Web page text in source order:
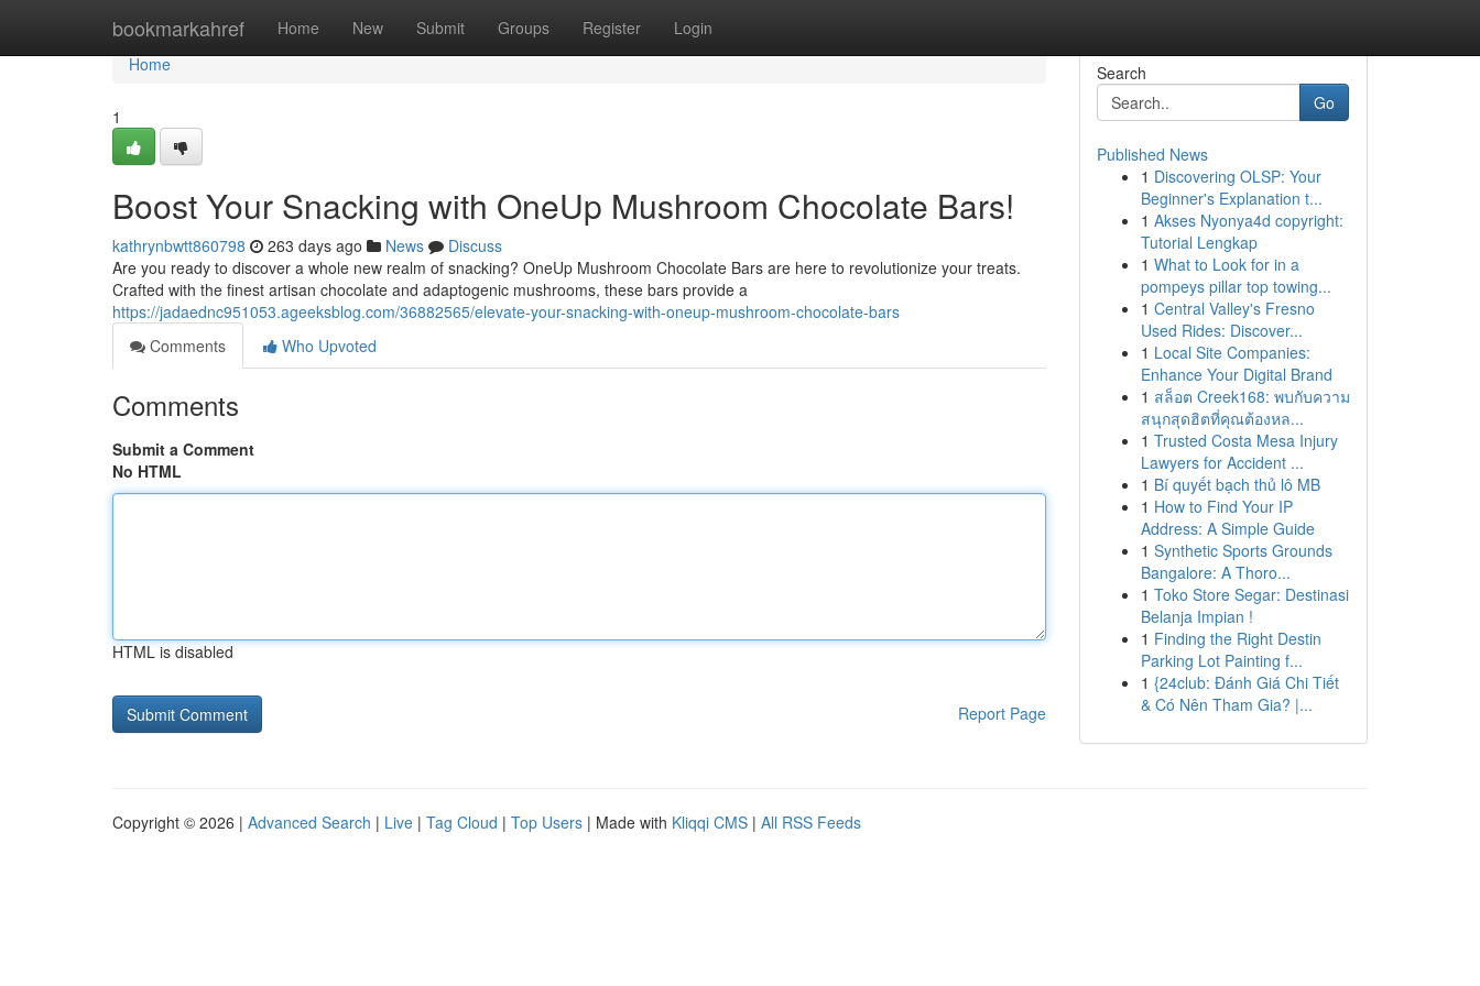
bookmarkahref Home New Submit Groups Register Login
Home
Home
1
Boost Your Snacking with OneUp Mushroom Chocolate Bars!
kathrynbwtt860798 263 days ago News
Discuss
Are you ready to discover a whole new realm of snacking? OneUp Mushroom Chocolate Bars are here to revolutionize your treats.
Crafted with the finest artisan chocolate and adaptogenic mushrooms, these bars provide a
https://jadaednc951053.ageeksblog.com/36882565/elevate-your-snacking-with-oneup-mushroom-chocolate-bars
Comments
Who Upvoted
Comments
Submit a Comment
No HTML
HTML is disabled
Report Page
Search
Go
Published News
1 Discovering OLSP: Your
Beginner's Explanation t...
1 Akses Nyonya4d copyright:
Tutorial Lengkap
1 What to Look for in a
pompeys pillar top towing...
1 Central Valley's Fresno
Used Rides: Discover...
1 Local Site Companies:
Enhance Your Digital Brand
1 สล็อต Creek168: พบกับความ
สนุกสุดฮิตที่คุณต้องหล...
1 Trusted Costa Mesa Injury
Lawyers for Accident ...
1 Bí quyết bạch thủ lô MB
1 How to Find Your IP
Address: A Simple Guide
1 Synthetic Sports Grounds
Bangalore: A Thoro...
1 Toko Store Segar: Destinasi
Belanja Impian !
1 Finding the Right Destin
Parking Lot Painting f...
1 {24club: Đánh Giá Chi Tiết
& Có Nên Tham Gia? |...
Copyright © 2026 | Advanced Search | Live | Tag Cloud | Top Users | Made with Kliqqi CMS | All RSS Feeds